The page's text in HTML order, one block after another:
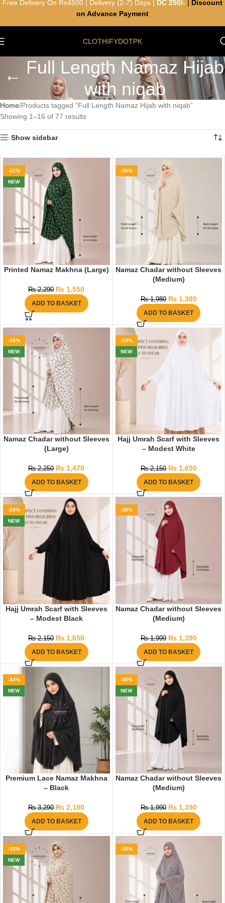
CLOTHIFYDOTPK
Full Length Namaz Hijab
with niqab
Home Products tagged “Full Length Namaz Hijab with niqab”
Showing 1–16 of 77 results
Show sidebar
-32%
NEW
Printed Namaz Makhna (Large)
₨2,290 ₨ 1,550
ADD TO BASKET
-30%
Namaz Chadar without Sleeves
(Medium)
₨1,980 ₨1,380
ADD TO BASKET
-35%
NEW
Namaz Chadar without Sleeves
(Large)
₨2,250 ₨ 1,470
ADD TO BASKET
-23%
NEW
Hajj Umrah Scarf with Sleeves
– Modest White
₨2,150 ₨1,650
ADD TO BASKET
-23%
NEW
Hajj Umrah Scarf with Sleeves
– Modest Black
₨2,150 ₨ 1,650
ADD TO BASKET
-30%
Namaz Chadar without Sleeves
(Medium)
₨1,999 ₨1,390
ADD TO BASKET
-34%
NEW
Premium Lace Namaz Makhna
– Black
₨3,290 ₨ 2,180
ADD TO BASKET
-30%
NEW
Namaz Chadar without Sleeves
(Medium)
₨1,990 ₨1,390
ADD TO BASKET
-32%
NEW
-30%
Free Delivery On Rs4500 | Delivery (2-7) Days | DC 250/-
Discount
on Advance Payment